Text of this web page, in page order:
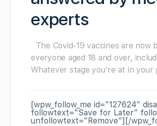
experts
The Covid-19 vaccines are now
everyone aged 18 and over,
Whatever stage you’re at in
[wpw_follow_me id="127624"
followtext="Save for Later"
unfollowtext="Remove"][/